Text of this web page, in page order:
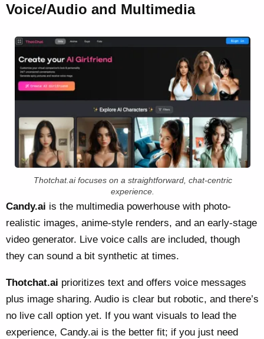
Voice/Audio and Multimedia
Thotchat.ai focuses on a straightforward, chat-centric
experience.
Candy.ai is the multimedia powerhouse with photo-
realistic images, anime-style renders, and an early-stage
video generator. Live voice calls are included, though
they can sound a bit synthetic at times.
Thotchat.ai prioritizes text and offers voice messages
plus image sharing. Audio is clear but robotic, and there’s
no live call option yet. If you want visuals to lead the
experience, Candy.ai is the better fit; if you just need